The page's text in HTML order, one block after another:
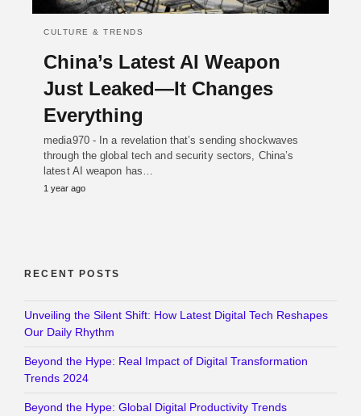
CULTURE & TRENDS
China’s Latest AI Weapon
Just Leaked—It Changes
Everything
media970 - In a revelation that’s sending shockwaves
through the global tech and security sectors, China’s
latest AI weapon has…
1 year ago
RECENT POSTS
Unveiling the Silent Shift: How Latest Digital Tech Reshapes
Our Daily Rhythm
Beyond the Hype: Real Impact of Digital Transformation
Trends 2024
Beyond the Hype: Global Digital Productivity Trends